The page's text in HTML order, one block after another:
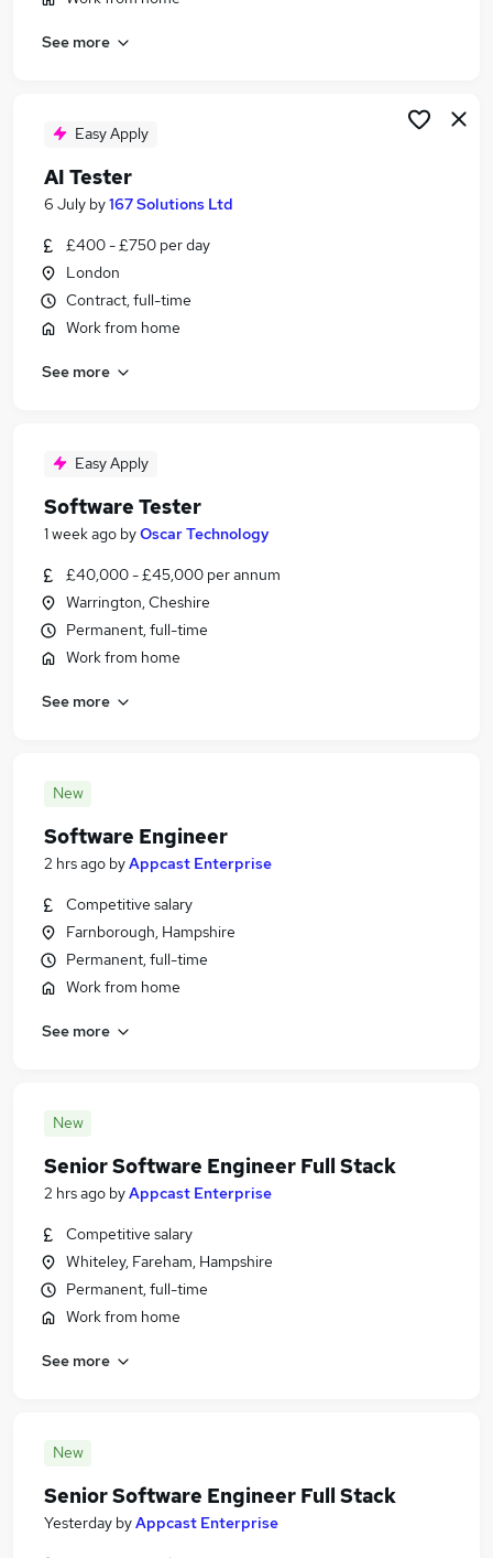
See more
Easy Apply
AI Tester
6 July by167 Solutions Ltd
£400 - £750 per day
London
Contract, full-time
Work from home
See more
Easy Apply
Software Tester
1 week ago byOscar Technology
£40,000 - £45,000 per annum
Warrington, Cheshire
Permanent, full-time
Work from home
See more
New
Software Engineer
2 hrs ago byAppcast Enterprise
Competitive salary
Farnborough, Hampshire
Permanent, full-time
Work from home
See more
New
Senior Software Engineer Full Stack
2 hrs ago byAppcast Enterprise
Competitive salary
Whiteley, Fareham, Hampshire
Permanent, full-time
Work from home
See more
New
Senior Software Engineer Full Stack
Yesterday byAppcast Enterprise